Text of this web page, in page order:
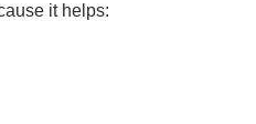
it helps: